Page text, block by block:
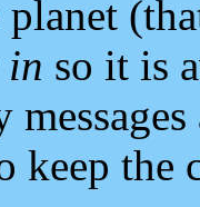
in so it is
keep the